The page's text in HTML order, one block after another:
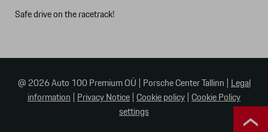
Safe drive on the racetrack!
@ 2026 Auto 100 Premium OÜ Porsche Center Tallinn Legal
information Privacy Notice Cookie policy Cookie Policy
settings
